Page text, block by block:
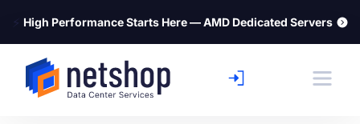
⚡ High Performance Starts Here — AMD Dedicated Servers